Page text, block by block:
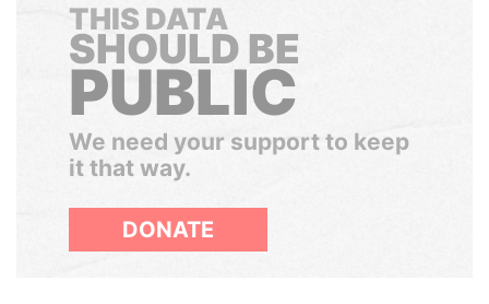
THIS DATA
SHOULD BE
PUBLIC
We need your support to keep
it that way.
DONATE